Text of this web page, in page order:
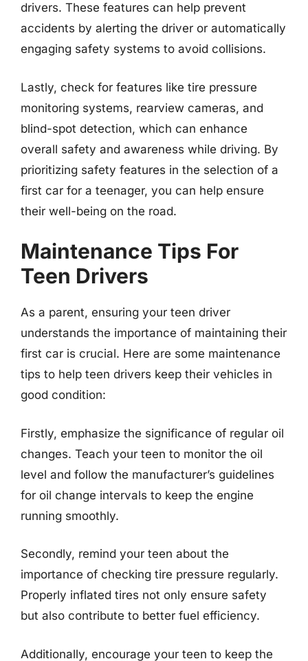
drivers. These features can help prevent
accidents by alerting the driver or automatically
engaging safety systems to avoid collisions.
Lastly, check for features like tire pressure
monitoring systems, rearview cameras, and
blind-spot detection, which can enhance
overall safety and awareness while driving. By
prioritizing safety features in the selection of a
first car for a teenager, you can help ensure
their well-being on the road.
Maintenance Tips For
Teen Drivers
As a parent, ensuring your teen driver
understands the importance of maintaining their
first car is crucial. Here are some maintenance
tips to help teen drivers keep their vehicles in
good condition:
Firstly, emphasize the significance of regular oil
changes. Teach your teen to monitor the oil
level and follow the manufacturer’s guidelines
for oil change intervals to keep the engine
running smoothly.
Secondly, remind your teen about the
importance of checking tire pressure regularly.
Properly inflated tires not only ensure safety
but also contribute to better fuel efficiency.
Additionally, encourage your teen to keep the